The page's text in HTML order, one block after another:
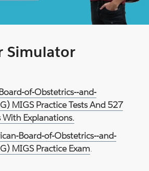
Simulator
of-Obstetrics--and-
MIGS Practice Tests And 527
Explanations.
Board-of-Obstetrics--and-
MIGS Practice Exam.